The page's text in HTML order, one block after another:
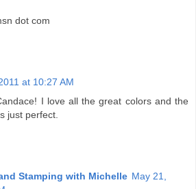
dot com
at 10:27 AM
I love all the great colors and the
just perfect.
Stamping with Michelle May 21,